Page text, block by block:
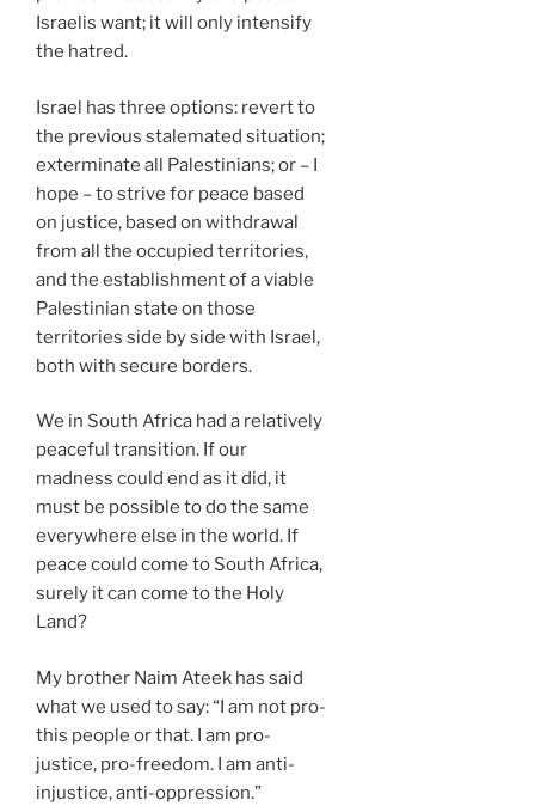
Israelis want; it will only intensify
the hatred.
Israel has three options: revert to
the previous stalemated situation;
exterminate all Palestinians; or – I
hope – to strive for peace based
on justice, based on withdrawal
from all the occupied territories,
and the establishment of a viable
Palestinian state on those
territories side by side with Israel,
both with secure borders.
We in South Africa had a relatively
peaceful transition. If our
madness could end as it did, it
must be possible to do the same
everywhere else in the world. If
peace could come to South Africa,
surely it can come to the Holy
Land?
My brother Naim Ateek has said
what we used to say: “I am not pro-
this people or that. I am pro-
justice, pro-freedom. I am anti-
injustice, anti-oppression.”